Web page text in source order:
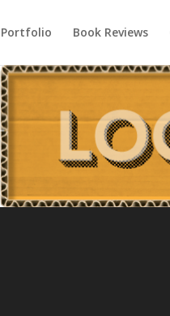
Portfolio Book Reviews